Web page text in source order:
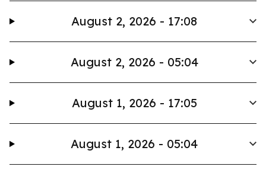
August 2, 2026 - 17:08
August 2, 2026 - 05:04
August 1, 2026 - 17:05
August 1, 2026 - 05:04